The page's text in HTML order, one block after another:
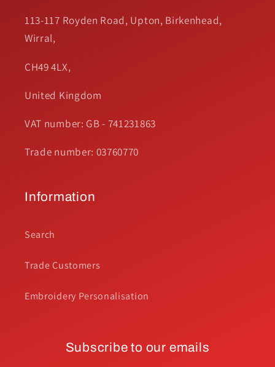
113-117 Royden Road, Upton, Birkenhead,
Wirral,
CH49 4LX,
United Kingdom
VAT number: GB - 741231863
Trade number: 03760770
Information
Search
Trade Customers
Embroidery Personalisation
Subscribe to our emails